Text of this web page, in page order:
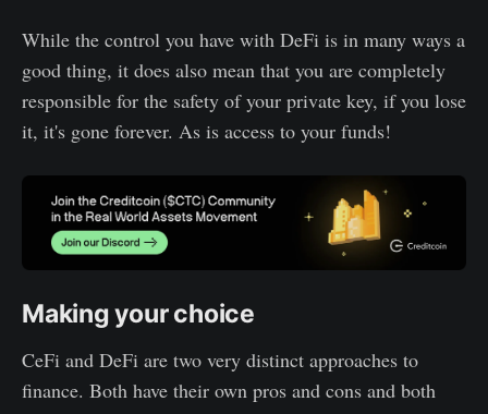
While the control you have with DeFi is in many ways a
good thing, it does also mean that you are completely
responsible for the safety of your private key, if you lose
it, it's gone forever. As is access to your funds!
Making your choice
CeFi and DeFi are two very distinct approaches to
finance. Both have their own pros and cons and both